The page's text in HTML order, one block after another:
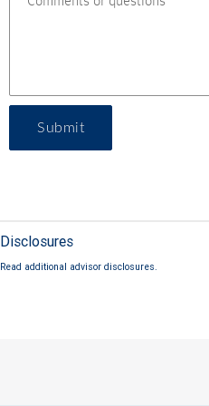
Submit
Disclosures
Read additional advisor disclosures.